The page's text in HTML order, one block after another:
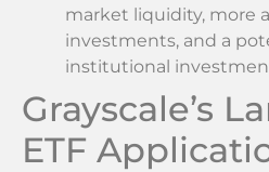
market liquidity, more
investments, and a
institutional
Grayscale’s
ETF